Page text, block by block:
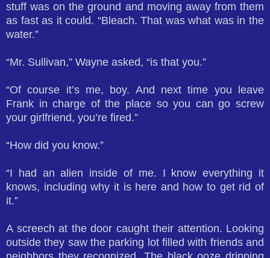
stuff was on the ground and moving away from them
as fast as it could. “Bleach. That was what was in the
water.”
“Mr. Sullivan,” Wayne asked, “is that you.”
“Of course it’s me, boy. And next time you leave
Frank in charge of the place so you can go screw
your girlfriend, you’re fired.”
“How did you know.”
“I had an alien inside of me. I know everything it
knows, including why it is here and how to get rid of
it.”
A screech at the door caught their attention. Looking
outside they saw the parking lot filled with friends and